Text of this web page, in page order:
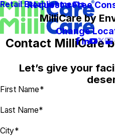
Retail Establishments
Request a Free
MilliCare by
Change
Contact MilliCare
Let’s give your
First Name*
Last Name*
City*